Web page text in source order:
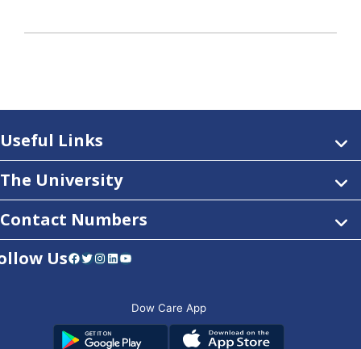
Useful Links
The University
Contact Numbers
UsFacebook Twitter Instagram LinkedIn YouTube
Dow Care App